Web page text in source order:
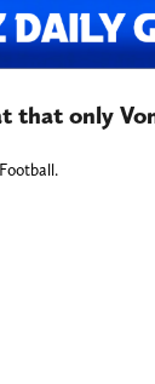
that only